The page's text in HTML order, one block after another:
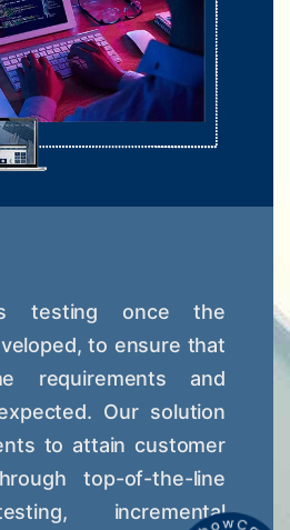
testing once the
to ensure that
requirements and
Our solution
to attain customer
top-of-the-line
incremental